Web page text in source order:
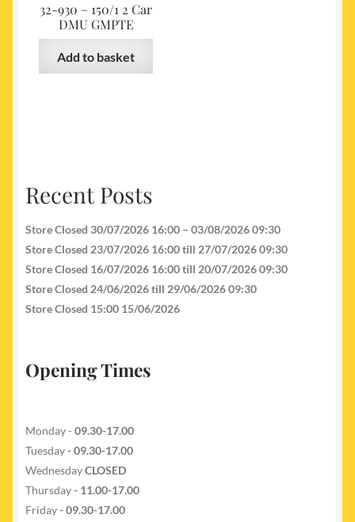
32-930 – 150/1 2 Car
DMU GMPTE
Add to basket
Recent Posts
Store Closed 30/07/2026 16:00 – 03/08/2026 09:30
Store Closed 23/07/2026 16:00 till 27/07/2026 09:30
Store Closed 16/07/2026 16:00 till 20/07/2026 09:30
Store Closed 24/06/2026 till 29/06/2026 09:30
Store Closed 15:00 15/06/2026
Opening Times
Monday - 09.30-17.00
Tuesday- 09.30-17.00
WednesdayCLOSED
Thursday- 11.00-17.00
Friday- 09.30-17.00